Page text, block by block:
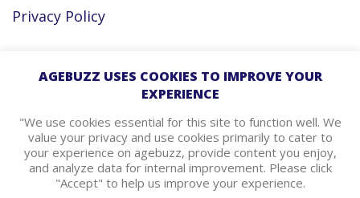
Privacy Policy
Facebook
Instagram
agebuzz Recommends
AGEBUZZ USES COOKIES TO IMPROVE YOUR
EXPERIENCE
"We use cookies essential for this site to function well. We
value your privacy and use cookies primarily to cater to
your experience on agebuzz, provide content you enjoy,
and analyze data for internal improvement. Please click
"Accept" to help us improve your experience.